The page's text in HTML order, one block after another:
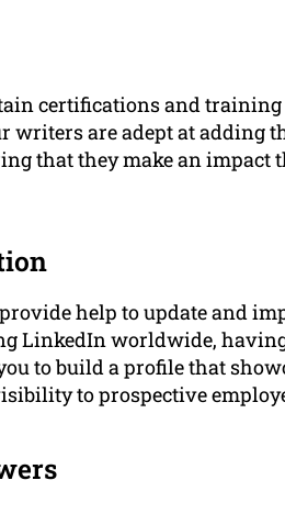
certifications and
writers are adept at adding
that they make an impact
help to update and
LinkedIn worldwide,
to build a profile that
to prospective